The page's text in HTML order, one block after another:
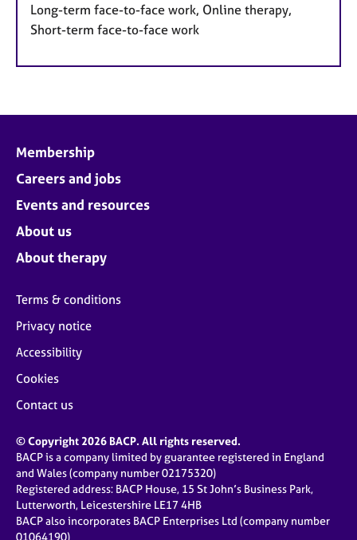
Long-term face-to-face work, Online therapy,
Short-term face-to-face work
Membership
Careers and jobs
Events and resources
About us
About therapy
Terms & conditions
Privacy notice
Accessibility
Cookies
Contact us
© Copyright 2026 BACP. All rights reserved.
BACP is a company limited by guarantee registered in England
and Wales (company number 02175320)
Registered address: BACP House, 15 St John’s Business Park,
Lutterworth, Leicestershire LE17 4HB
BACP also incorporates BACP Enterprises Ltd (company number
01064190)